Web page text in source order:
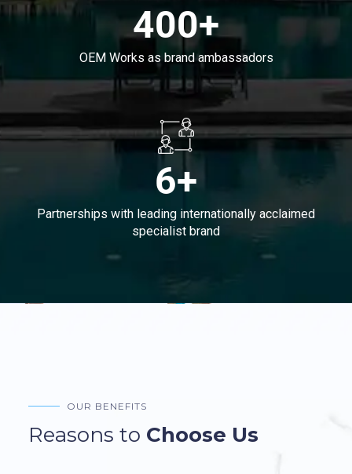
400+
OEM Works as brand ambassadors
6+
Partnerships with leading internationally acclaimed
specialist brand
OUR BENEFITS
Reasons to Choose Us